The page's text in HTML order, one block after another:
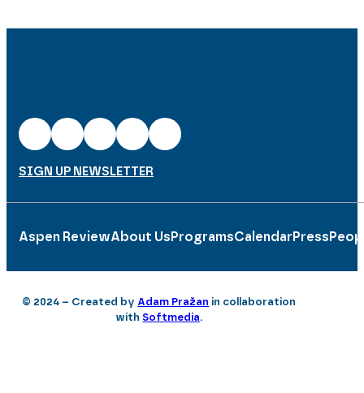
SIGN UP NEWSLETTER
Aspen ReviewAbout Us ProgramsCalendar Press
© 2024 – Created by Adam Pražan in collaboration
withSoftmedia.